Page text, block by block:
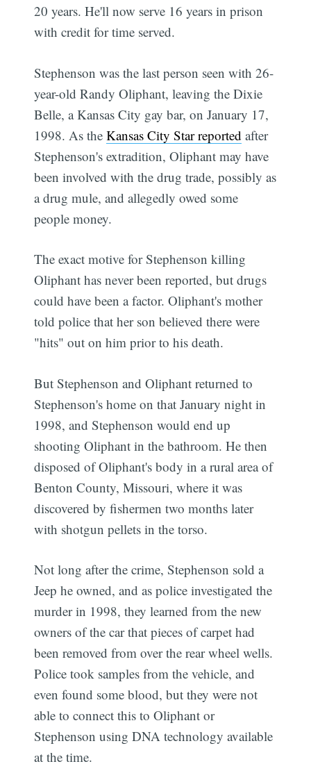
20 years. He'll now serve 16 years in prison
with credit for time served.
Stephenson was the last person seen with 26-
year-old Randy Oliphant, leaving the Dixie
Belle, a Kansas City gay bar, on January 17,
1998. As theKansas City Star reported after
Stephenson's extradition, Oliphant may have
been involved with the drug trade, possibly as
a drug mule, and allegedly owed some
people money.
The exact motive for Stephenson killing
Oliphant has never been reported, but drugs
could have been a factor. Oliphant's mother
told police that her son believed there were
"hits" out on him prior to his death.
But Stephenson and Oliphant returned to
Stephenson's home on that January night in
1998, and Stephenson would end up
shooting Oliphant in the bathroom. He then
disposed of Oliphant's body in a rural area of
Benton County, Missouri, where it was
discovered by fishermen two months later
with shotgun pellets in the torso.
Not long after the crime, Stephenson sold a
Jeep he owned, and as police investigated the
murder in 1998, they learned from the new
owners of the car that pieces of carpet had
been removed from over the rear wheel wells.
Police took samples from the vehicle, and
even found some blood, but they were not
able to connect this to Oliphant or
Stephenson using DNA technology available
at the time.